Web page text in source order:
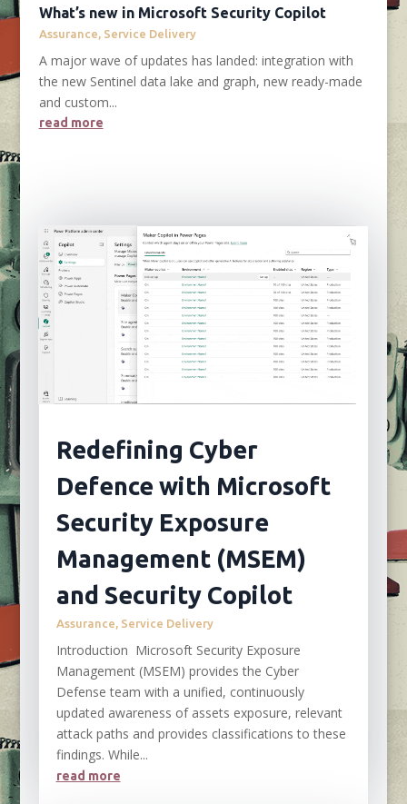
What’s new in Microsoft Security Copilot
Assurance, Service Delivery
A major wave of updates has landed: integration with
the new Sentinel data lake and graph, new ready-made
and custom...
read more
Redefining Cyber
Defence with Microsoft
Security Exposure
Management (MSEM)
and Security Copilot
Assurance, Service Delivery
Introduction Microsoft Security Exposure
Management (MSEM) provides the Cyber
Defense team with a unified, continuously
updated awareness of assets exposure, relevant
attack paths and provides classifications to these
findings. While...
read more